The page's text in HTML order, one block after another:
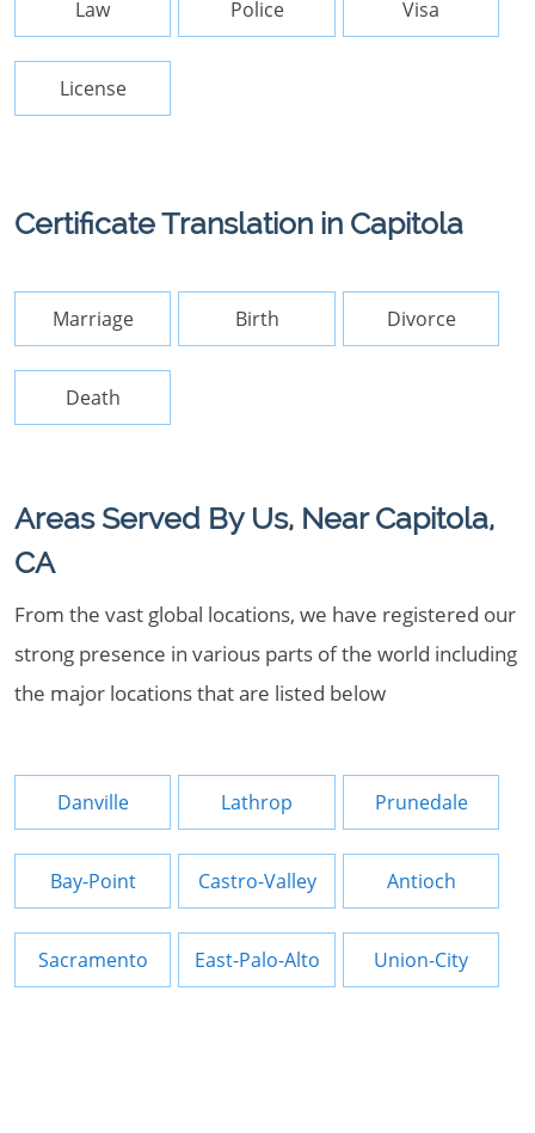
Law Police Visa
License
Certificate Translation in Capitola
Marriage Birth Divorce
Death
Areas Served By Us, Near Capitola,
CA
From the vast global locations, we have registered our
strong presence in various parts of the world including
the major locations that are listed below
Danville Lathrop Prunedale
Bay-Point Castro-Valley Antioch
Sacramento East-Palo-Alto Union-City